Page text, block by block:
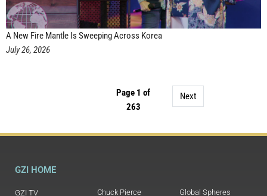
A New Fire Mantle Is Sweeping Across Korea
July 26, 2026
Page 1 of
263
Next
GZI HOME
GZI TV
Chuck Pierce
Global Spheres